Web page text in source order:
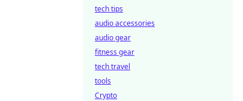
tech tips
audio accessories
audio gear
fitness gear
tech travel
tools
Crypto